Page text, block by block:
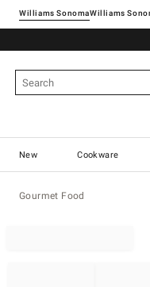
Williams SonomaWilliams
New Cookware
Gourmet Food